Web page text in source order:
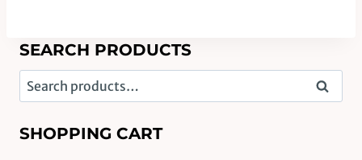
SEARCH PRODUCTS
Search
for:
Search
SHOPPING CART